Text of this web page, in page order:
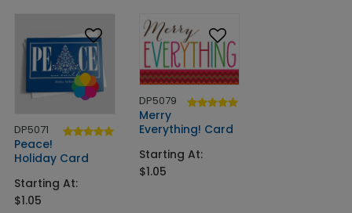
DP5071
Peace!
Holiday Card
Starting At:
$1.05
DP5079
Merry
Everything! Card
Starting At:
$1.05